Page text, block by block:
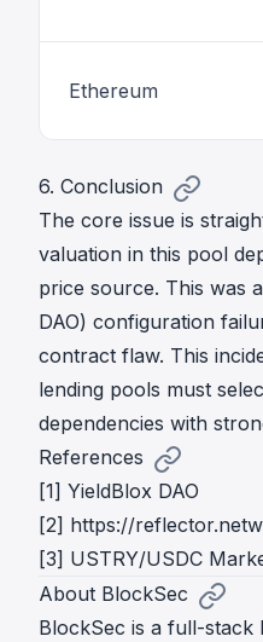
Ethereum
6. Conclusion
The core issue is
valuation in this pool
price source. This was
DAO) configuration
contract flaw. This
lending pools must
dependencies with
References
[1] YieldBlox DAO
[2] https://
[3] USTRY/USDC
About BlockSec
BlockSec is a full-